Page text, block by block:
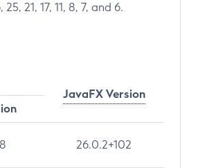
21, 17, 11, 8, 7, and 6.
JavaFX Version
26.0.2+102